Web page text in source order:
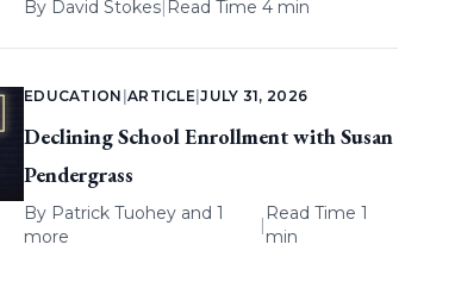
By David Stokes| Read Time 4 min
EDUCATION ARTICLE |JULY 31, 2026
Declining School Enrollment with Susan
Pendergrass
By Patrick Tuoheyand 1
more
|
Read Time 1
min